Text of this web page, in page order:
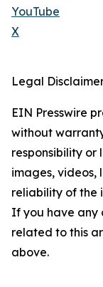
YouTube
X
Legal
EIN Presswire
without
responsibility
images, videos,
reliability of the
If you have any
related to this
above.